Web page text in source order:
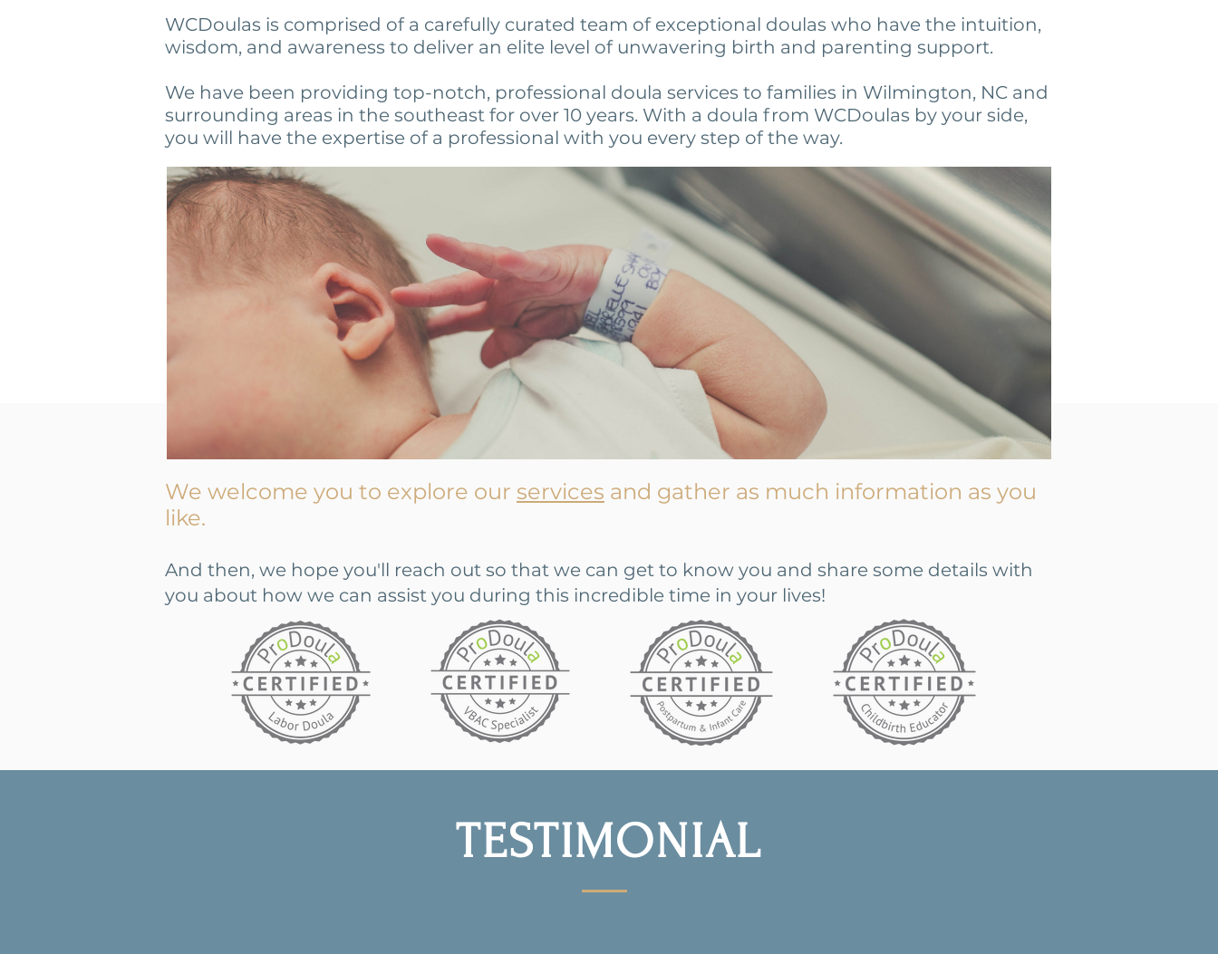
WCDoulas is comprised of a carefully curated team of exceptional doulas who have the intuition,
wisdom, and awareness to deliver an elite level of unwavering birth and parenting support.
We have been providing top-notch, professional doula services to families in Wilmington, NC and
surrounding areas in the southeast for over 10 years. With a doula from WCDoulas by your side,
you will have the expertise of a professional with you every step of the way.
We welcome you to explore our services and gather as much information as you
like.
And then, we hope you'll reach out so that we can get to know you and share some details with
you about how we can assist you during this incredible time in your lives!
TESTIMONIAL